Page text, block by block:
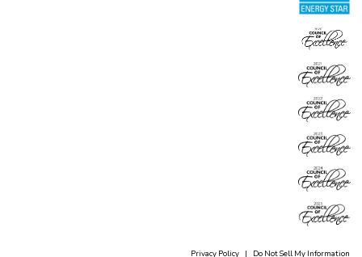
Privacy Policy | Do Not Sell My Information